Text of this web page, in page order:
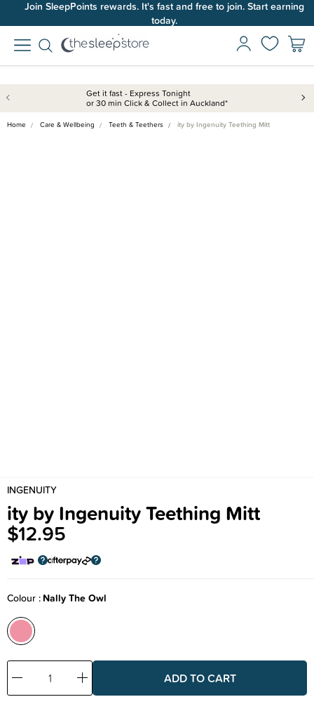
Join SleepPoints rewards. It's fast and free to join. Start earning
today.
Get it fast - Express Tonight
or 30 min Click & Collect in Auckland*
Home Care & Wellbeing Teeth & Teethers ity by Ingenuity Teething Mitt
INGENUITY
ity by Ingenuity Teething Mitt
$12.95
Colour Nally The Owl
Decrease
Quantity:
Increase
Quantity: